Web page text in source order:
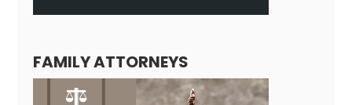
FAMILY ATTORNEYS